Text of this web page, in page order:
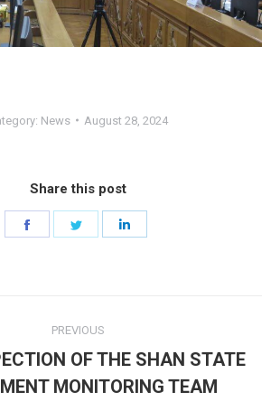
News August 28, 2024
Share this post
Share
PREVIOUS
Previous
post:
OF THE SHAN STATE
MONITORING TEAM